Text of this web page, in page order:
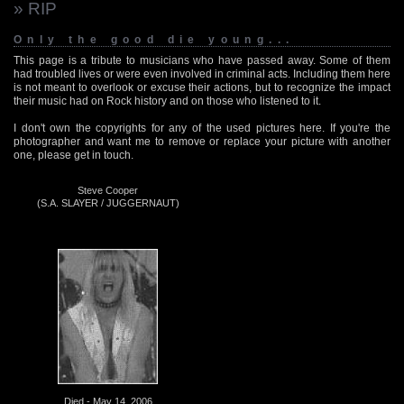
» RIP
Only the good die young...
This page is a tribute to musicians who have passed away. Some of them
had troubled lives or were even involved in criminal acts. Including them here
is not meant to overlook or excuse their actions, but to recognize the impact
their music had on Rock history and on those who listened to it.
I don't own the copyrights for any of the used pictures here. If you're the
photographer and want me to remove or replace your picture with another
one, please get in touch.
Steve Cooper
(S.A. SLAYER / JUGGERNAUT)
Died - May 14, 2006